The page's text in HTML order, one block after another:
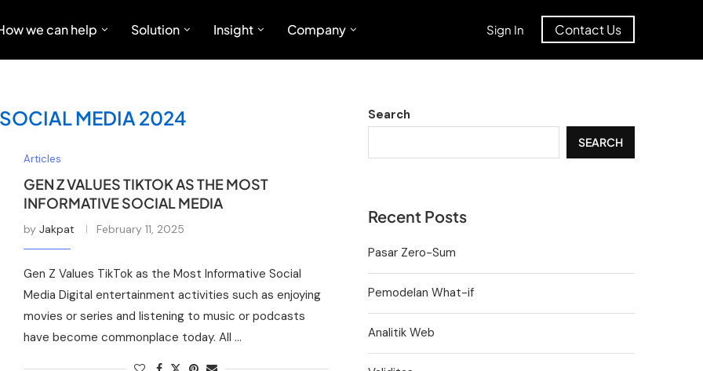
we can help Solution Insight Company Sign In Contact Us
MEDIA 2024
Articles
GEN Z VALUES TIKTOK AS THE MOST
INFORMATIVE SOCIAL MEDIA
by Jakpat February 11, 2025
Gen Z Values TikTok as the Most Informative Social
Media Digital entertainment activities such as enjoying
movies or series and listening to music or podcasts
have become commonplace today. All …
Search
SEARCH
Recent Posts
Pasar Zero-Sum
Pemodelan What-if
Analitik Web